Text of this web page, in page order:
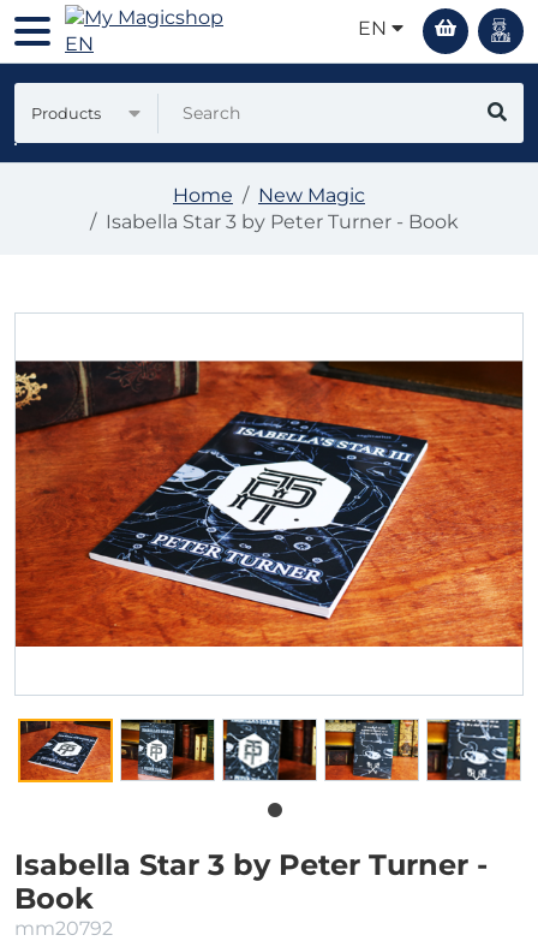
EN
Products
Home
New Magic
Isabella Star 3 by Peter Turner - Book
Isabella Star 3 by Peter Turner -
Book
mm20792